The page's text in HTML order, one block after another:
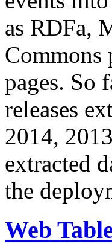
as RDFa,
Commons
pages. So
releases
2014,
extracted
the
Web